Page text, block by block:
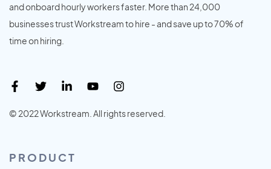
and onboard hourly workers faster. More than 24,000
businesses trust Workstream to hire - and save up to 70% of
time on hiring.
© 2022 Workstream. All rights reserved.
PRODUCT